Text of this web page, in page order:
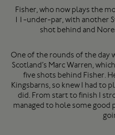
Fisher, who now plays the
11-under-par, with another
shot behind and
One of the rounds of the day
Scotland’s Marc Warren,
five shots behind Fisher.
Kingsbarns, so knew I had to
did. From start to finish I
managed to hole some